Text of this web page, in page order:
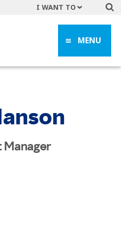
MENU
I WANT TO
Get A Quote
File a Claim
Make a Payment
Manager